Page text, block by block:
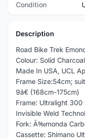
Condition
Description
Road Bike Trek
Colour: Solid
Made In USA, UCL
Frame Size:54cm;
9â€ (168cm-175cm)
Frame: Ultralight 300
Invisible Weld
Fork: Ã‰monda
Cassette: Shimano